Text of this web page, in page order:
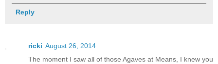
Reply
ricki August 26, 2014
The moment I saw all of those Agaves at Means, I knew you